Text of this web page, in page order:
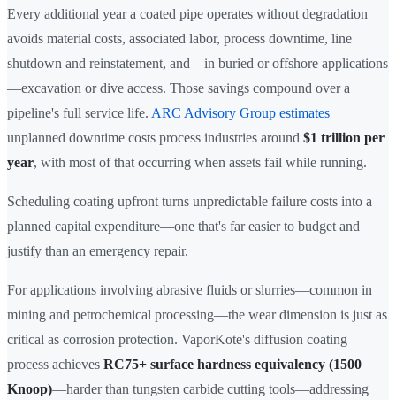
Every additional year a coated pipe operates without degradation
avoids material costs, associated labor, process downtime, line
shutdown and reinstatement, and—in buried or offshore applications
—excavation or dive access. Those savings compound over a
pipeline's full service life. ARC Advisory Group estimates
unplanned downtime costs process industries around $1 trillion per
year, with most of that occurring when assets fail while running.
Scheduling coating upfront turns unpredictable failure costs into a
planned capital expenditure—one that's far easier to budget and
justify than an emergency repair.
For applications involving abrasive fluids or slurries—common in
mining and petrochemical processing—the wear dimension is just as
critical as corrosion protection. VaporKote's diffusion coating
process achieves RC75+ surface hardness equivalency (1500
Knoop)—harder than tungsten carbide cutting tools—addressing